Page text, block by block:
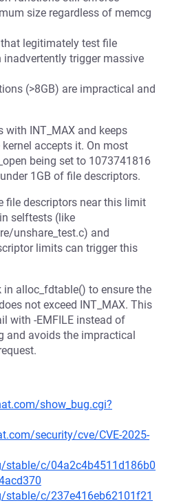
size regardless of memcg
legitimately test file
trigger massive
(>8GB) are impractical and
INT_MAX and keeps
accepts it. On most
being set to 1073741816
1GB of file descriptors.
file descriptors near this limit
selftests (like
unshare_test.c) and
limits can trigger this
alloc_fdtable() to ensure the
not exceed INT_MAX. This
with -EMFILE instead of
and avoids the impractical
show_bug.cgi?
security/cve/CVE-2025-
stable/c/04a2c4b4511d186b0
stable/c/237e416eb62101f21